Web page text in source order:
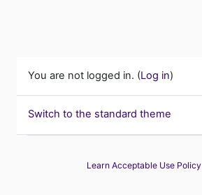
You are not logged in. (Log in)
Switch to the standard theme
Learn Acceptable Use Policy